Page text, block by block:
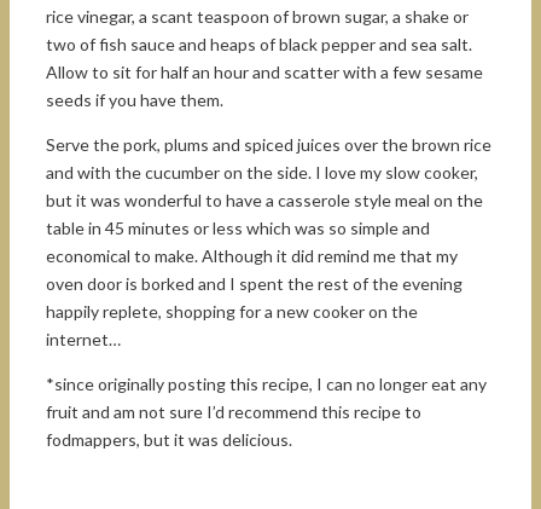
rice vinegar, a scant teaspoon of brown sugar, a shake or
two of fish sauce and heaps of black pepper and sea salt.
Allow to sit for half an hour and scatter with a few sesame
seeds if you have them.
Serve the pork, plums and spiced juices over the brown rice
and with the cucumber on the side. I love my slow cooker,
but it was wonderful to have a casserole style meal on the
table in 45 minutes or less which was so simple and
economical to make. Although it did remind me that my
oven door is borked and I spent the rest of the evening
happily replete, shopping for a new cooker on the
internet…
*since originally posting this recipe, I can no longer eat any
fruit and am not sure I’d recommend this recipe to
fodmappers, but it was delicious.